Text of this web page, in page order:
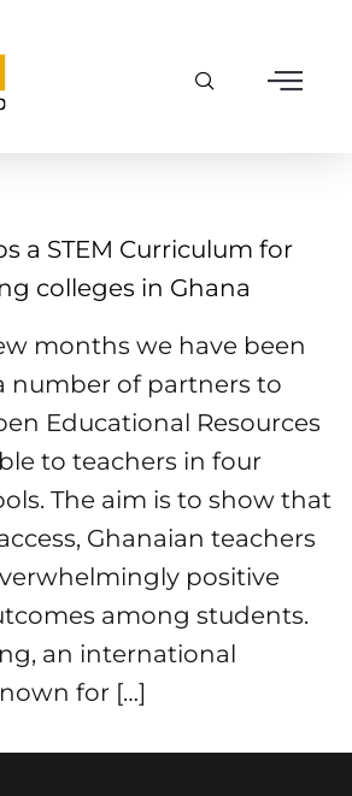
a STEM Curriculum for
colleges in Ghana
months we have been
number of partners to
Educational Resources
to teachers in four
The aim is to show that
Ghanaian teachers
positive
among students.
an international
for […]